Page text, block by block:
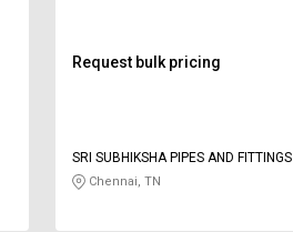
Request bulk pricing
SRI SUBHIKSHA PIPES AND FITTINGS
Chennai, TN